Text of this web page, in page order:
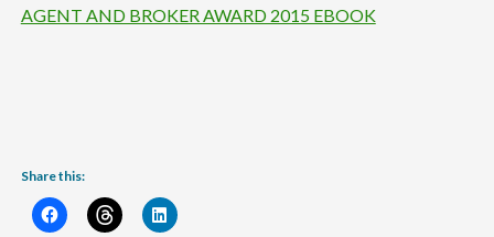
AGENT AND BROKER AWARD 2015 EBOOK
Share this: